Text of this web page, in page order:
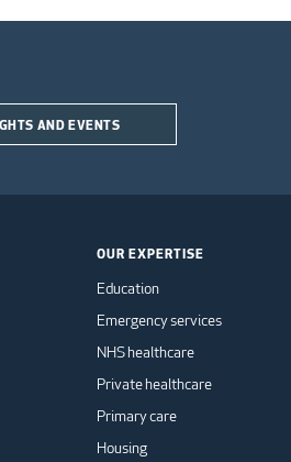
AND EVENTS
OUR EXPERTISE
Education
Emergency services
NHS healthcare
Private healthcare
Primary care
Housing